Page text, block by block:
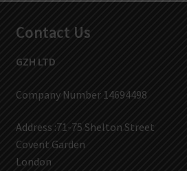
Contact Us
GZH LTD
Company Number 14694498
Address :71-75 Shelton Street
Covent Garden
London